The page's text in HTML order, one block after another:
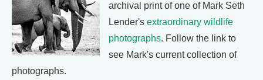
archival print of one of Mark Seth
Lender's extraordinary wildlife
photographs. Follow the link to
see Mark's current collection of
photographs.